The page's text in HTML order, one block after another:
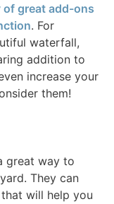
of great add-ons
. For
waterfall,
addition to
increase your
them!
great way to
They can
will help you